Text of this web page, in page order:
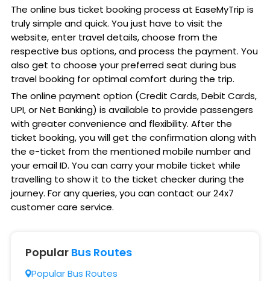
The online bus ticket booking process at EaseMyTrip is
truly simple and quick. You just have to visit the
website, enter travel details, choose from the
respective bus options, and process the payment. You
also get to choose your preferred seat during bus
travel booking for optimal comfort during the trip.
The online payment option (Credit Cards, Debit Cards,
UPI, or Net Banking) is available to provide passengers
with greater convenience and flexibility. After the
ticket booking, you will get the confirmation along with
the e-ticket from the mentioned mobile number and
your email ID. You can carry your mobile ticket while
travelling to show it to the ticket checker during the
journey. For any queries, you can contact our 24x7
customer care service.
Popular Bus Routes
Popular Bus Routes